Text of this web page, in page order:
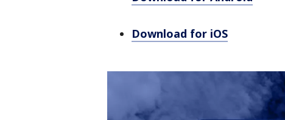
Download for iOS